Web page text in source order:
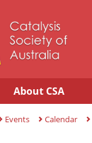
About CSA
Events Calendar